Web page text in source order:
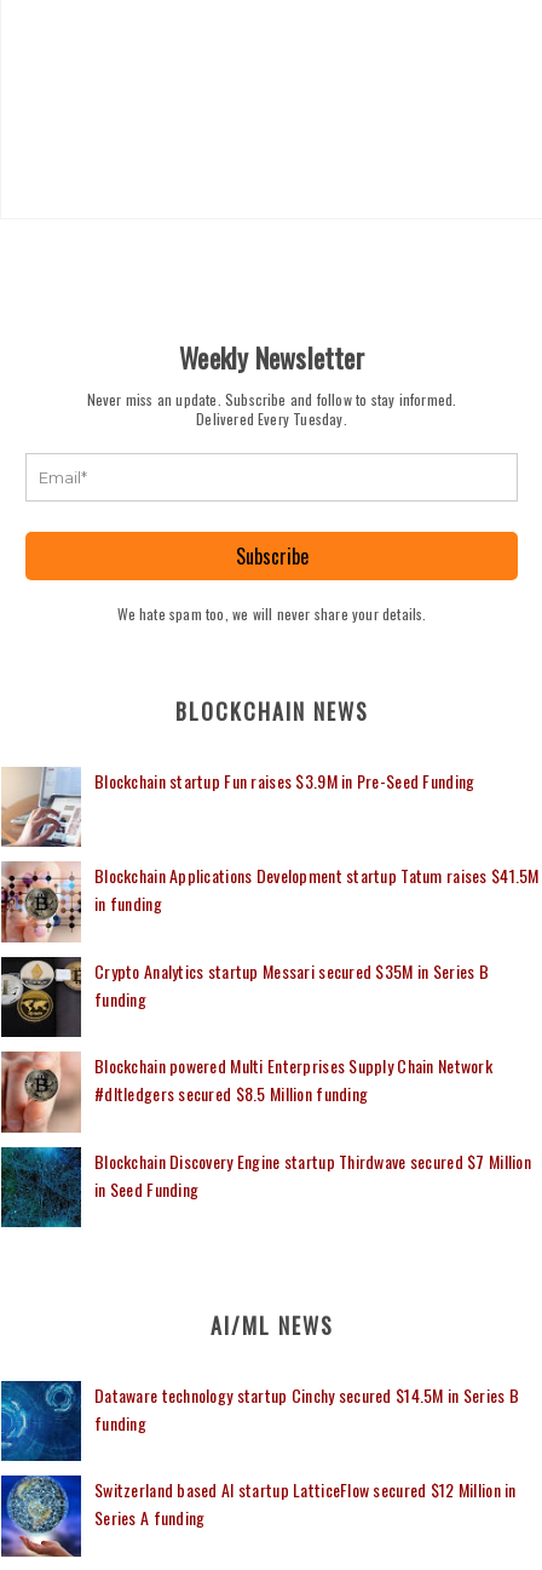
Weekly Newsletter
Never miss an update. Subscribe and follow to stay informed.
Delivered Every Tuesday.
Subscribe
We hate spam too, we will never share your details.
BLOCKCHAIN NEWS
Blockchain startup Fun raises $3.9M in Pre-Seed Funding
Blockchain Applications Development startup Tatum raises $41.5M
in funding
Crypto Analytics startup Messari secured $35M in Series B
funding
Blockchain powered Multi Enterprises Supply Chain Network
#dltledgers secured $8.5 Million funding
Blockchain Discovery Engine startup Thirdwave secured $7 Million
in Seed Funding
AI/ML NEWS
Dataware technology startup Cinchy secured $14.5M in Series B
funding
Switzerland based AI startup LatticeFlow secured $12 Million in
Series A funding